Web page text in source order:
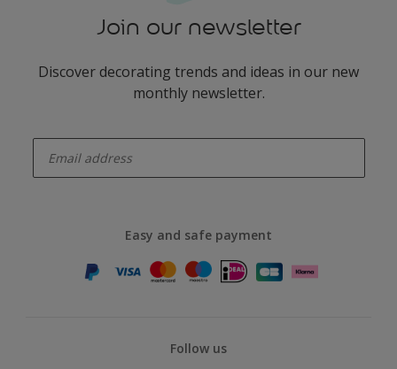
Join our newsletter
Discover decorating trends and ideas in our new
monthly newsletter.
Easy and safe payment
Follow us